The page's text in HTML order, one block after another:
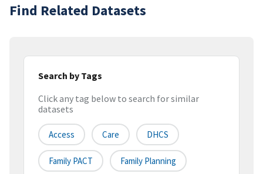
Find Related Datasets
Search by Tags
Click any tag below to search for similar
datasets
Access Care DHCS
Family PACT Family Planning